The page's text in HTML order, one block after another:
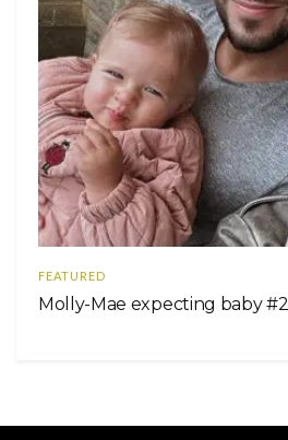
FEATURED
Molly-Mae expecting baby #2